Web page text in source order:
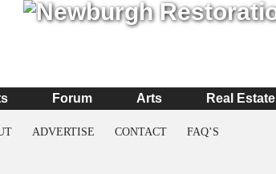
Forum Arts Real Estate
ADVERTISE CONTACT FAQ’S